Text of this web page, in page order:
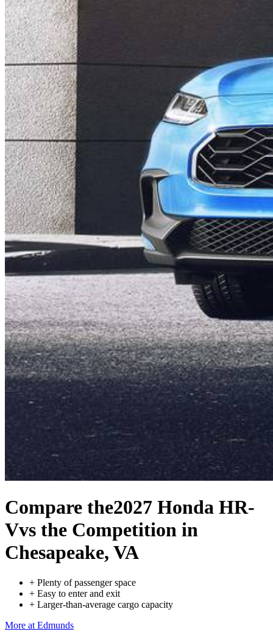
Compare the2027 Honda HR-
Vvs the Competition in
Chesapeake, VA
+ Plenty of passenger space
+ Easy to enter and exit
+ Larger-than-average cargo capacity
More at Edmunds